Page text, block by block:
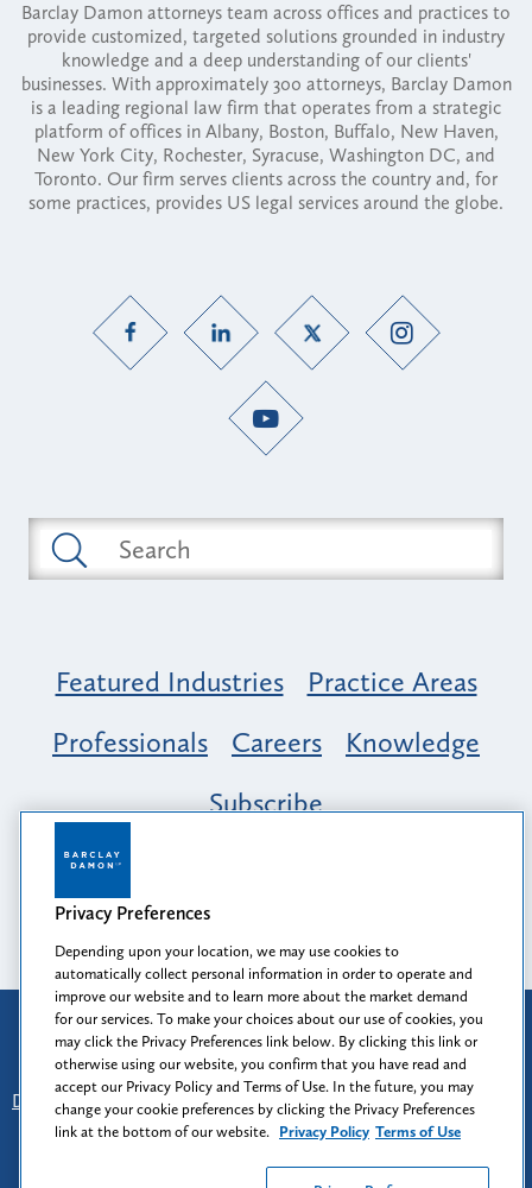
Barclay Damon attorneys team across offices and practices to
provide customized, targeted solutions grounded in industry
knowledge and a deep understanding of our clients'
businesses. With approximately 300 attorneys, Barclay Damon
is a leading regional law firm that operates from a strategic
platform of offices in Albany, Boston, Buffalo, New Haven,
New York City, Rochester, Syracuse, Washington DC, and
Toronto. Our firm serves clients across the country and, for
some practices, provides US legal services around the globe.
Featured Industries
Practice Areas
Professionals
Careers
Knowledge
Subscribe
Opportunity, Inclusion & Belonging at
Barclay Damon: A Tapestry of Voices
Attorney Advertising
Prior results do not guarantee a similar outcome.
Disclaimer
Find Us - Login - Client Collaboration Center
Client Rights - Privacy Policy - Privacy Preferences
Terms of Use
Privacy Preferences
Depending upon your location, we may use cookies to
automatically collect personal information in order to operate and
improve our website and to learn more about the market demand
for our services. To make your choices about our use of cookies, you
may click the Privacy Preferences link below. By clicking this link or
otherwise using our website, you confirm that you have read and
accept our Privacy Policy and Terms of Use. In the future, you may
change your cookie preferences by clicking the Privacy Preferences
link at the bottom of our website. Privacy Policy Terms of Use